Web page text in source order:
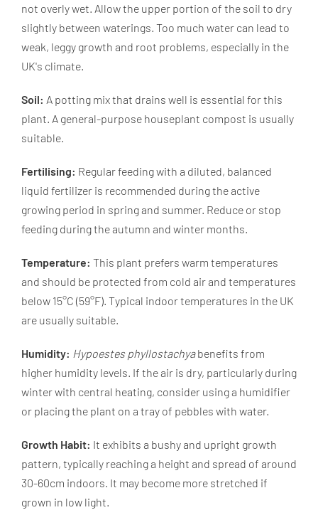
not overly wet. Allow the upper portion of the soil to dry
slightly between waterings. Too much water can lead to
weak, leggy growth and root problems, especially in the
UK's climate.
Soil: A potting mix that drains well is essential for this
plant. A general-purpose houseplant compost is usually
suitable.
Fertilising: Regular feeding with a diluted, balanced
liquid fertilizer is recommended during the active
growing period in spring and summer. Reduce or stop
feeding during the autumn and winter months.
Temperature: This plant prefers warm temperatures
and should be protected from cold air and temperatures
below 15°C (59°F). Typical indoor temperatures in the UK
are usually suitable.
Humidity: Hypoestes phyllostachyabenefits from
higher humidity levels. If the air is dry, particularly during
winter with central heating, consider using a humidifier
or placing the plant on a tray of pebbles with water.
Growth Habit: It exhibits a bushy and upright growth
pattern, typically reaching a height and spread of around
30-60cm indoors. It may become more stretched if
grown in low light.